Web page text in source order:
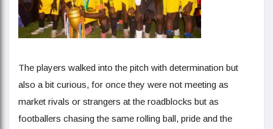
The players walked into the pitch with determination but
also a bit curious, for once they were not meeting as
market rivals or strangers at the roadblocks but as
footballers chasing the same rolling ball, pride and the